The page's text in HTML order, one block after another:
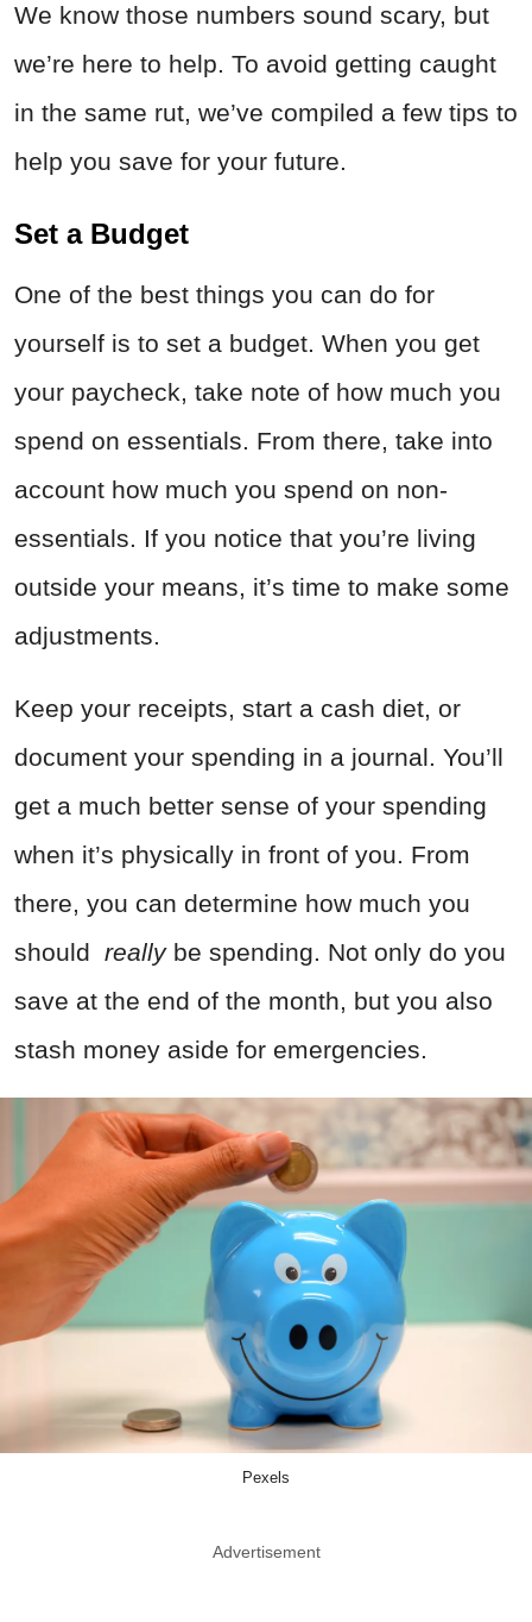
We know those numbers sound scary, but
we’re here to help. To avoid getting caught
in the same rut, we’ve compiled a few tips to
help you save for your future.
Set a Budget
One of the best things you can do for
yourself is to set a budget. When you get
your paycheck, take note of how much you
spend on essentials. From there, take into
account how much you spend on non-
essentials. If you notice that you’re living
outside your means, it’s time to make some
adjustments.
Keep your receipts, start a cash diet, or
document your spending in a journal. You’ll
get a much better sense of your spending
when it’s physically in front of you. From
there, you can determine how much you
should reallybe spending. Not only do you
save at the end of the month, but you also
stash money aside for emergencies.
Pexels
Advertisement